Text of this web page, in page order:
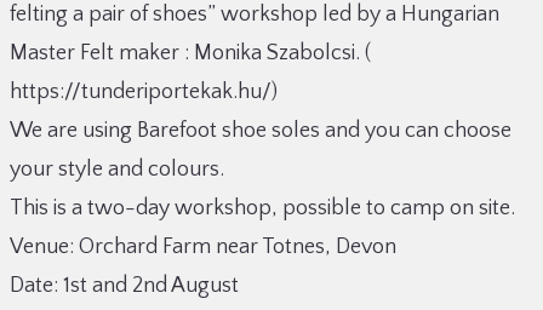
felting a pair of shoes” workshop led by a Hungarian
Master Felt maker : Monika Szabolcsi. (
https://tunderiportekak.hu/)
We are using Barefoot shoe soles and you can choose
your style and colours.
This is a two-day workshop, possible to camp on site.
Venue: Orchard Farm near Totnes, Devon
Date: 1st and 2nd August